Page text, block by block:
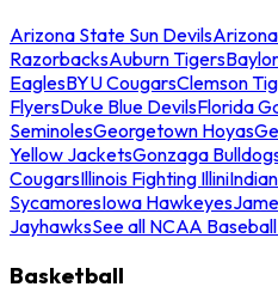
Arizona State Sun Devils
RazorbacksAuburn Tigers
EaglesBYU CougarsClemson
FlyersDuke Blue DevilsFlorida
SeminolesGeorgetown Hoyas
Yellow JacketsGonzaga
CougarsIllinois Fighting Illini
SycamoresIowa Hawkeyes
JayhawksSee all NCAA
Basketball